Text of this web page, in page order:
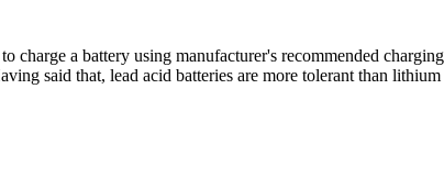
a battery using manufacturer's recommended
said that, lead acid batteries are more tolerant than